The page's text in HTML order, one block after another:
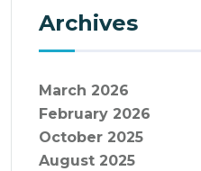
Archives
March 2026
February 2026
October 2025
August 2025